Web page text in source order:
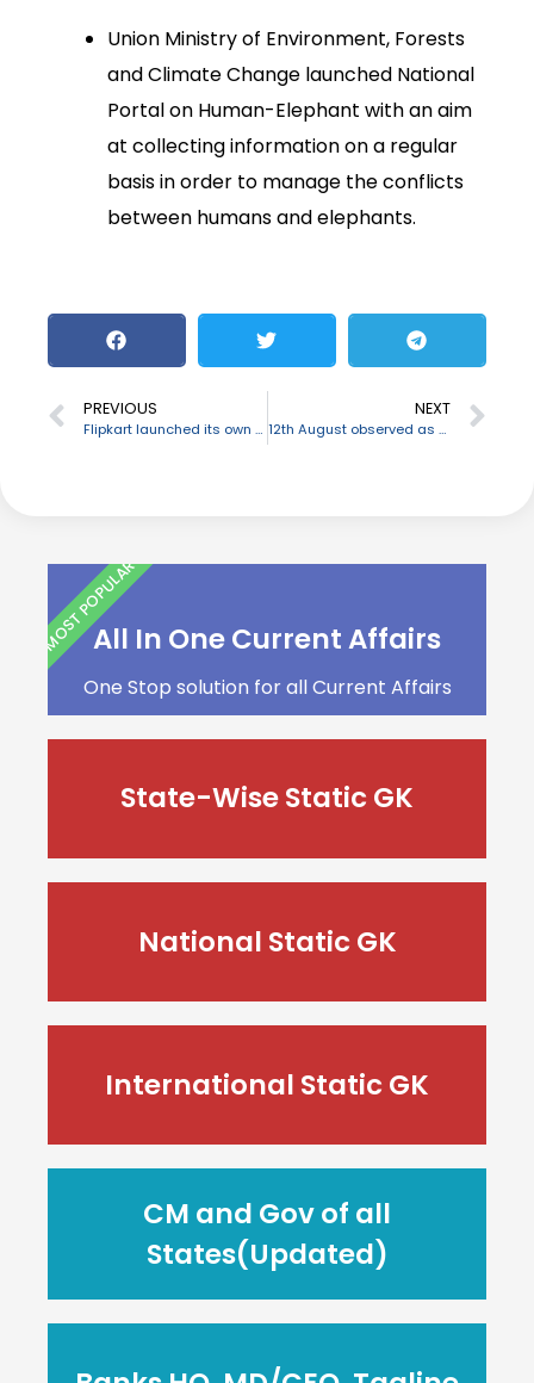
Union Ministry of Environment, Forests
and Climate Change launched National
Portal on Human-Elephant with an aim
at collecting information on a regular
basis in order to manage the conflicts
between humans and elephants.
PREVIOUS
Flipkart launched its own Startup Program named ‘Flipkart Leap’
NEXT
12th August observed as World Elephant day
All In One Current Affairs
One Stop solution for all Current Affairs
MOST POPULAR
State-Wise Static GK
National Static GK
International Static GK
CM and Gov of all
States(Updated)